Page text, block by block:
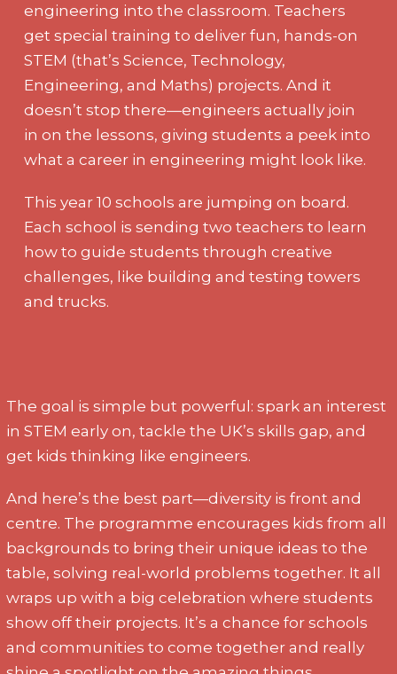
engineering into the classroom. Teachers
get special training to deliver fun, hands-on
STEM (that’s Science, Technology,
Engineering, and Maths) projects. And it
doesn’t stop there—engineers actually join
in on the lessons, giving students a peek into
what a career in engineering might look like.
This year 10 schools are jumping on board.
Each school is sending two teachers to learn
how to guide students through creative
challenges, like building and testing towers
and trucks.
The goal is simple but powerful: spark an interest
in STEM early on, tackle the UK’s skills gap, and
get kids thinking like engineers.
And here’s the best part—diversity is front and
centre. The programme encourages kids from all
backgrounds to bring their unique ideas to the
table, solving real-world problems together. It all
wraps up with a big celebration where students
show off their projects. It’s a chance for schools
and communities to come together and really